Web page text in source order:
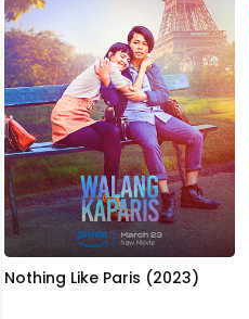
Nothing Like Paris (2023)